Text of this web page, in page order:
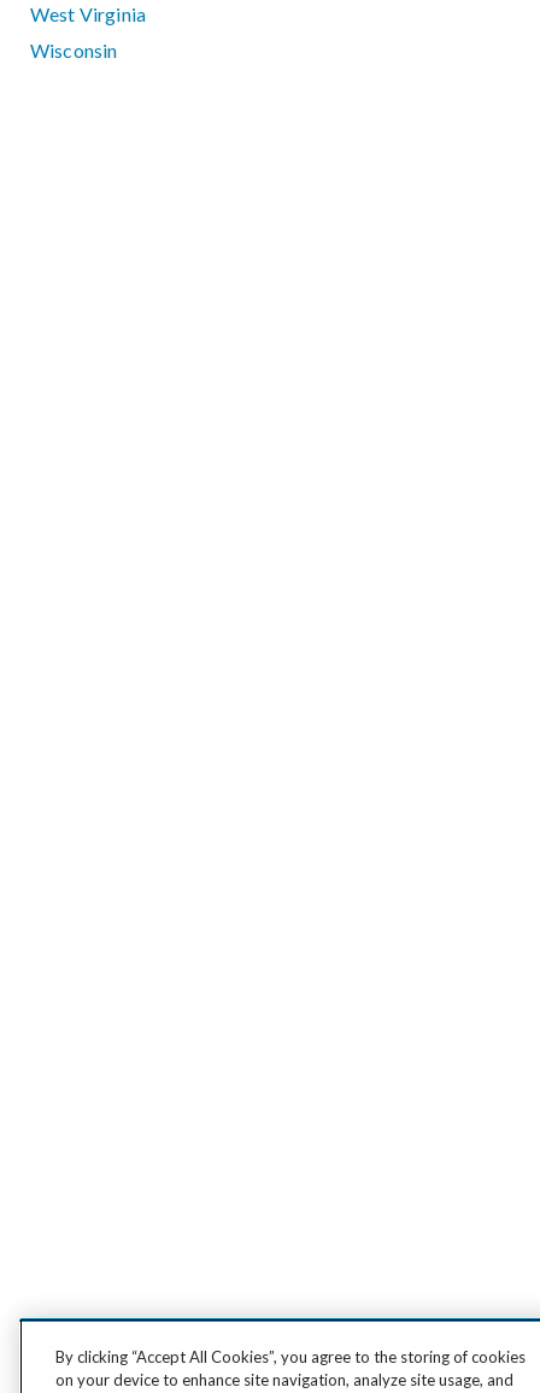
West Virginia
Wisconsin
By clicking “Accept All Cookies”, you agree to the storing of cookies
on your device to enhance site navigation, analyze site usage, and